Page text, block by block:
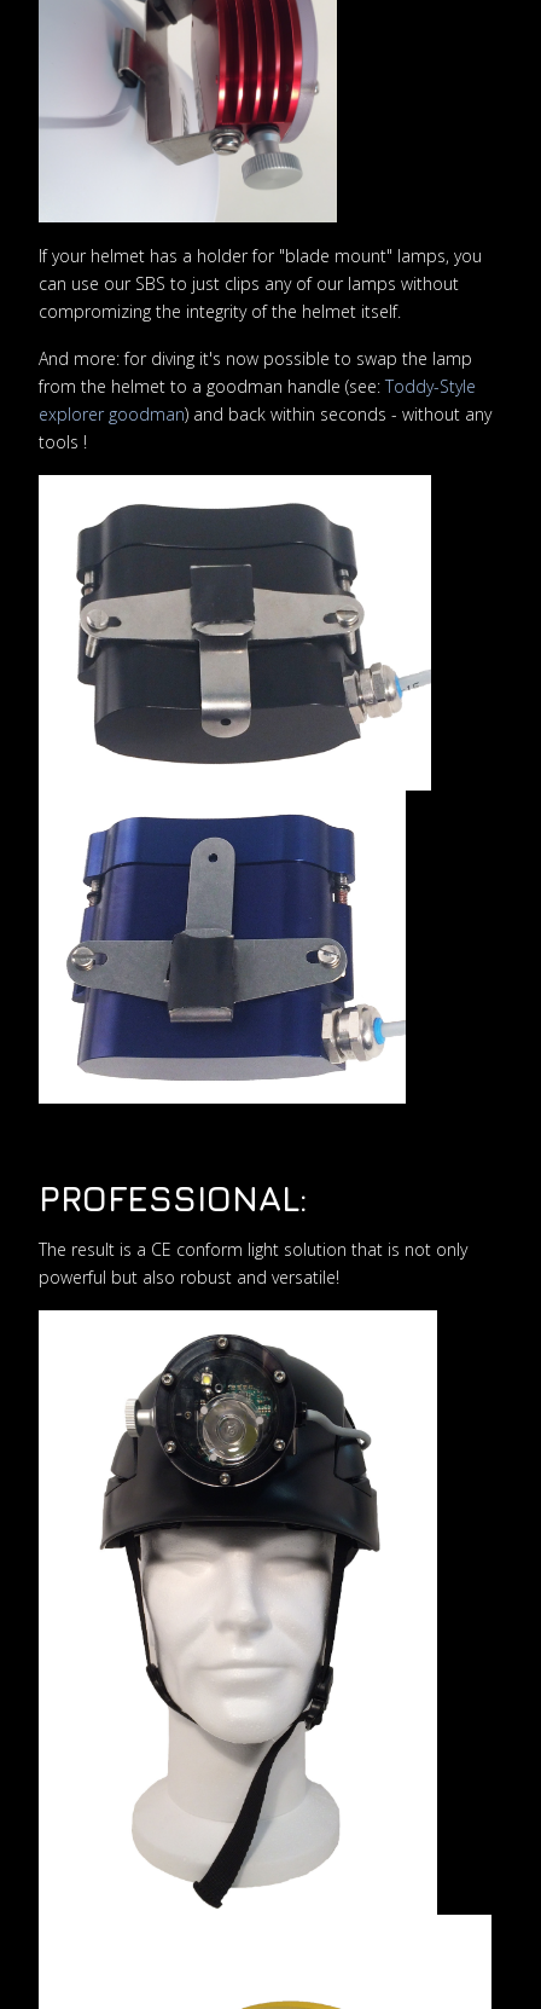
If your helmet has a holder for "blade mount" lamps, you
can use our SBS to just clips any of our lamps without
compromizing the integrity of the helmet itself.
And more: for diving it's now possible to swap the lamp
from the helmet to a goodman handle (see: Toddy-Style
explorer goodman) and back within seconds - without any
tools !
PROFESSIONAL:
The result is a CE conform light solution that is not only
powerful but also robust and versatile!